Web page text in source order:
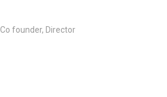
Co founder, Director